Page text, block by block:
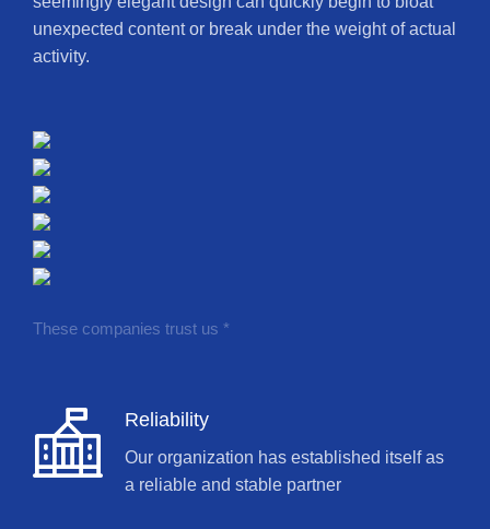
unexpected content or break under the weight of actual
activity.
These companies trust us *
Reliability
Our organization has established itself as
a reliable and stable partner